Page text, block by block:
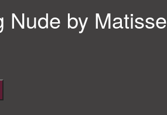
Nude by Matisse